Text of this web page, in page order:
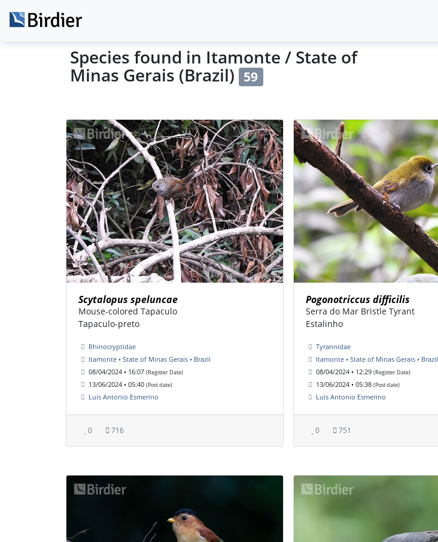
Species found in Itamonte / State of
Minas Gerais (Brazil) 59
Scytalopus speluncae
Mouse-colored Tapaculo
Tapaculo-preto
Rhinocryptidae
Itamonte • State of Minas Gerais • Brazil
08/04/2024 • 16:07 (Register Date)
13/06/2024 • 05:40 (Post date)
Luis Antonio Esmerino
0 716
Pogonotriccus difficilis
Serra do Mar Bristle Tyrant
Estalinho
Tyrannidae
Itamonte • State of Minas Gerais • Brazil
08/04/2024 • 12:29 (Register Date)
13/06/2024 • 05:38 (Post date)
Luis Antonio Esmerino
0 751